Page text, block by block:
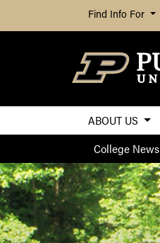
Find Info For
ABOUT US
College News